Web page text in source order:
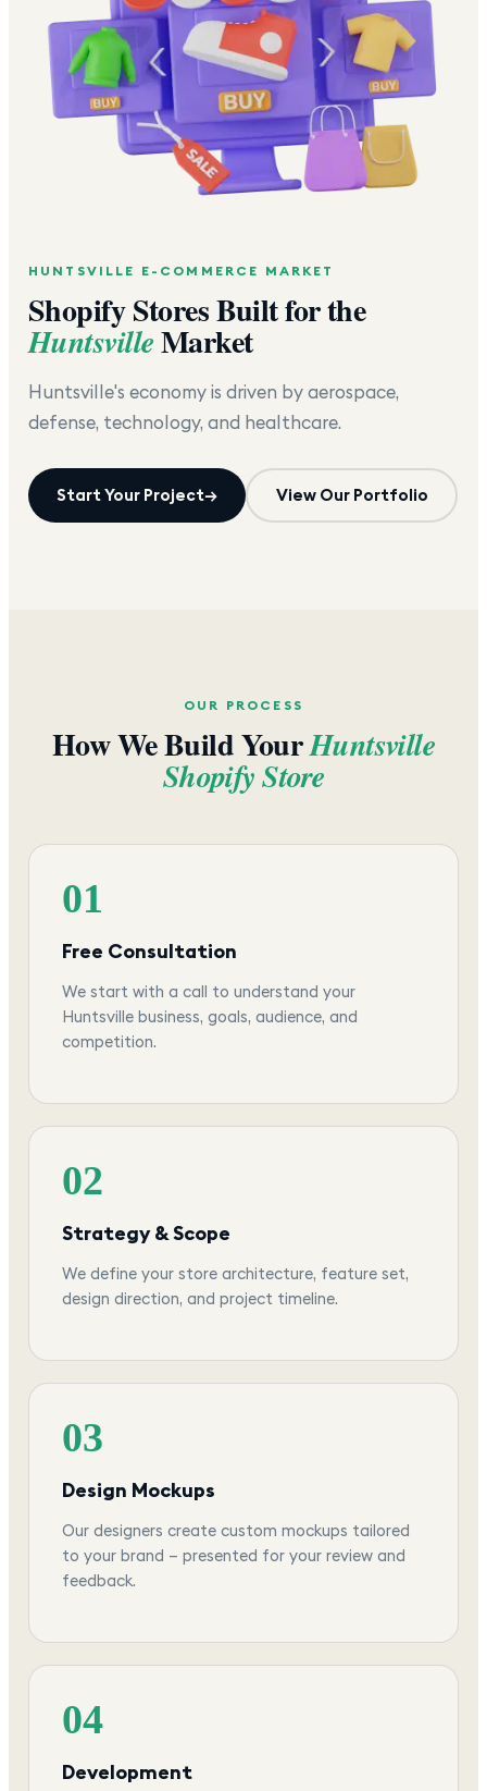
HUNTSVILLE E-COMMERCE MARKET
Shopify Stores Built for the
HuntsvilleMarket
Huntsville's economy is driven by aerospace,
defense, technology, and healthcare.
Start Your Project→ View Our Portfolio
OUR PROCESS
How We Build YourHuntsville
Shopify Store
01
Free Consultation
We start with a call to understand your
Huntsville business, goals, audience, and
competition.
02
Strategy & Scope
We define your store architecture, feature set,
design direction, and project timeline.
03
Design Mockups
Our designers create custom mockups tailored
to your brand — presented for your review and
feedback.
04
Development